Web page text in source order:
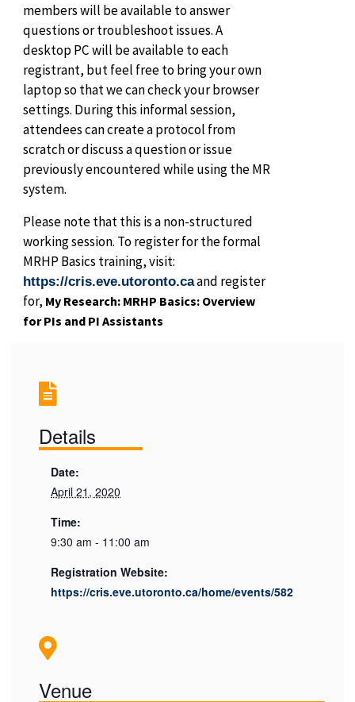
members will be available to answer
questions or troubleshoot issues. A
desktop PC will be available to each
registrant, but feel free to bring your own
laptop so that we can check your browser
settings. During this informal session,
attendees can create a protocol from
scratch or discuss a question or issue
previously encountered while using the MR
system.
Please note that this is a non-structured
working session. To register for the formal
MRHP Basics training, visit:
https://cris.eve.utoronto.caand register
for, My Research: MRHP Basics: Overview
for PIs and PI Assistants
Details
Date:
April 21, 2020
Time:
9:30 am - 11:00 am
Registration Website:
https://cris.eve.utoronto.ca/home/events/582
Venue